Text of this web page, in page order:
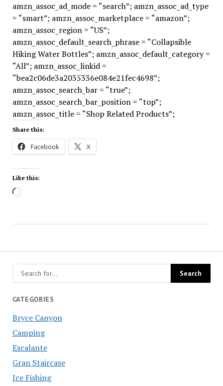
CATEGORIES
Bryce Canyon
Camping
Escalante
Gran Staircase
Ice Fishing
amzn_assoc_ad_mode = “search”; amzn_assoc_ad_type
= “smart”; amzn_assoc_marketplace = “amazon”;
amzn_assoc_region = “US”;
amzn_assoc_default_search_phrase = “Collapsible
Hiking Water Bottles”; amzn_assoc_default_category =
“All”; amzn_assoc_linkid =
“bea2c06de3a2035336e084e21fec4698”;
amzn_assoc_search_bar = “true”;
amzn_assoc_search_bar_position = “top”;
amzn_assoc_title = “Shop Related Products”;
Share this:
Facebook X
Like this:
Loading…